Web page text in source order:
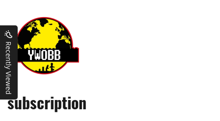
subscription
Recently Viewed